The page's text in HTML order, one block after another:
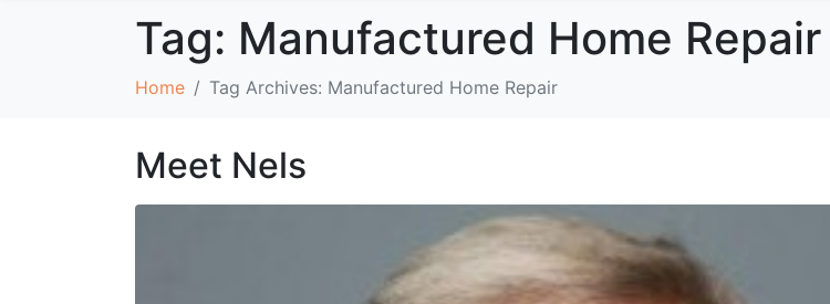
Tag: Manufactured Home Repair
Home Tag Archives: Manufactured Home Repair
Meet Nels